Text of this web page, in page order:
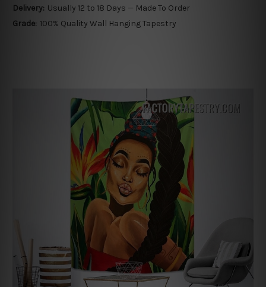
Delivery: Usually 12 to 18 Days — Made To Order
Grade: 100% Quality Wall Hanging Tapestry